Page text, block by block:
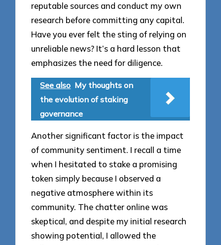
reputable sources and conduct my own
research before committing any capital.
Have you ever felt the sting of relying on
unreliable news? It’s a hard lesson that
emphasizes the need for diligence.
See also My thoughts on
the evolution of staking
governance
Another significant factor is the impact
of community sentiment. I recall a time
when I hesitated to stake a promising
token simply because I observed a
negative atmosphere within its
community. The chatter online was
skeptical, and despite my initial research
showing potential, I allowed the